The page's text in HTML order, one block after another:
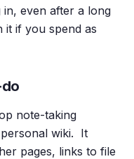
in, even after a long
if you spend as
note-taking
wiki. It
pages, links to file